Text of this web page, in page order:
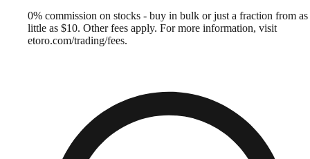
0% commission on stocks - buy in bulk or just a fraction from as
little as $10. Other fees apply. For more information, visit
etoro.com/trading/fees.